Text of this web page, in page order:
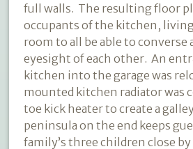
full walls. The resulting floor
occupants of the kitchen,
room to all be able to converse
eyesight of each other. An
kitchen into the garage was
mounted kitchen radiator was
toe kick heater to create a
peninsula on the end keeps
family’s three children close